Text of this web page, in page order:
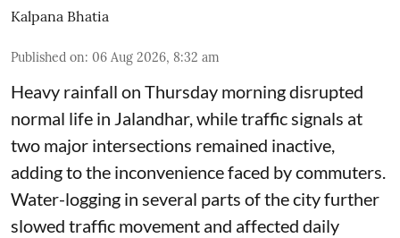
Kalpana Bhatia
Published on: 06 Aug 2026, 8:32 am
Heavy rainfall on Thursday morning disrupted
normal life in Jalandhar, while traffic signals at
two major intersections remained inactive,
adding to the inconvenience faced by commuters.
Water-logging in several parts of the city further
slowed traffic movement and affected daily